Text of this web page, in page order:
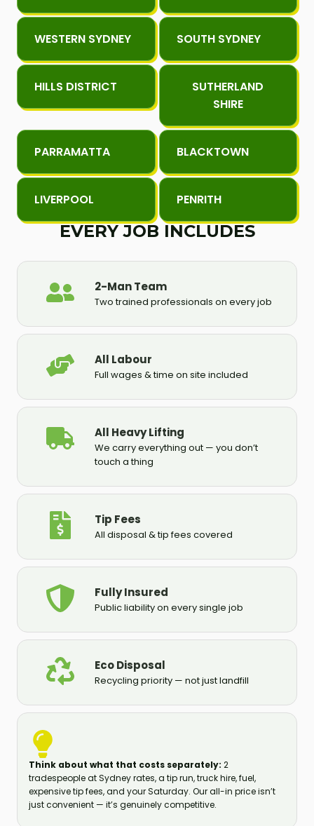
WESTERN SYDNEY SOUTH SYDNEY
HILLS DISTRICT
SUTHERLAND
SHIRE
PARRAMATTA BLACKTOWN
LIVERPOOL PENRITH
EVERY JOB INCLUDES
2-Man Team
Two trained professionals on every job
All Labour
Full wages & time on site included
All Heavy Lifting
We carry everything out — you don’t
touch a thing
Tip Fees
All disposal & tip fees covered
Fully Insured
Public liability on every single job
Eco Disposal
Recycling priority — not just landfill
Think about what that costs separately: 2
tradespeople at Sydney rates, a tip run, truck hire, fuel,
expensive tip fees, and your Saturday. Our all-in price isn’t
just convenient — it’s genuinely competitive.